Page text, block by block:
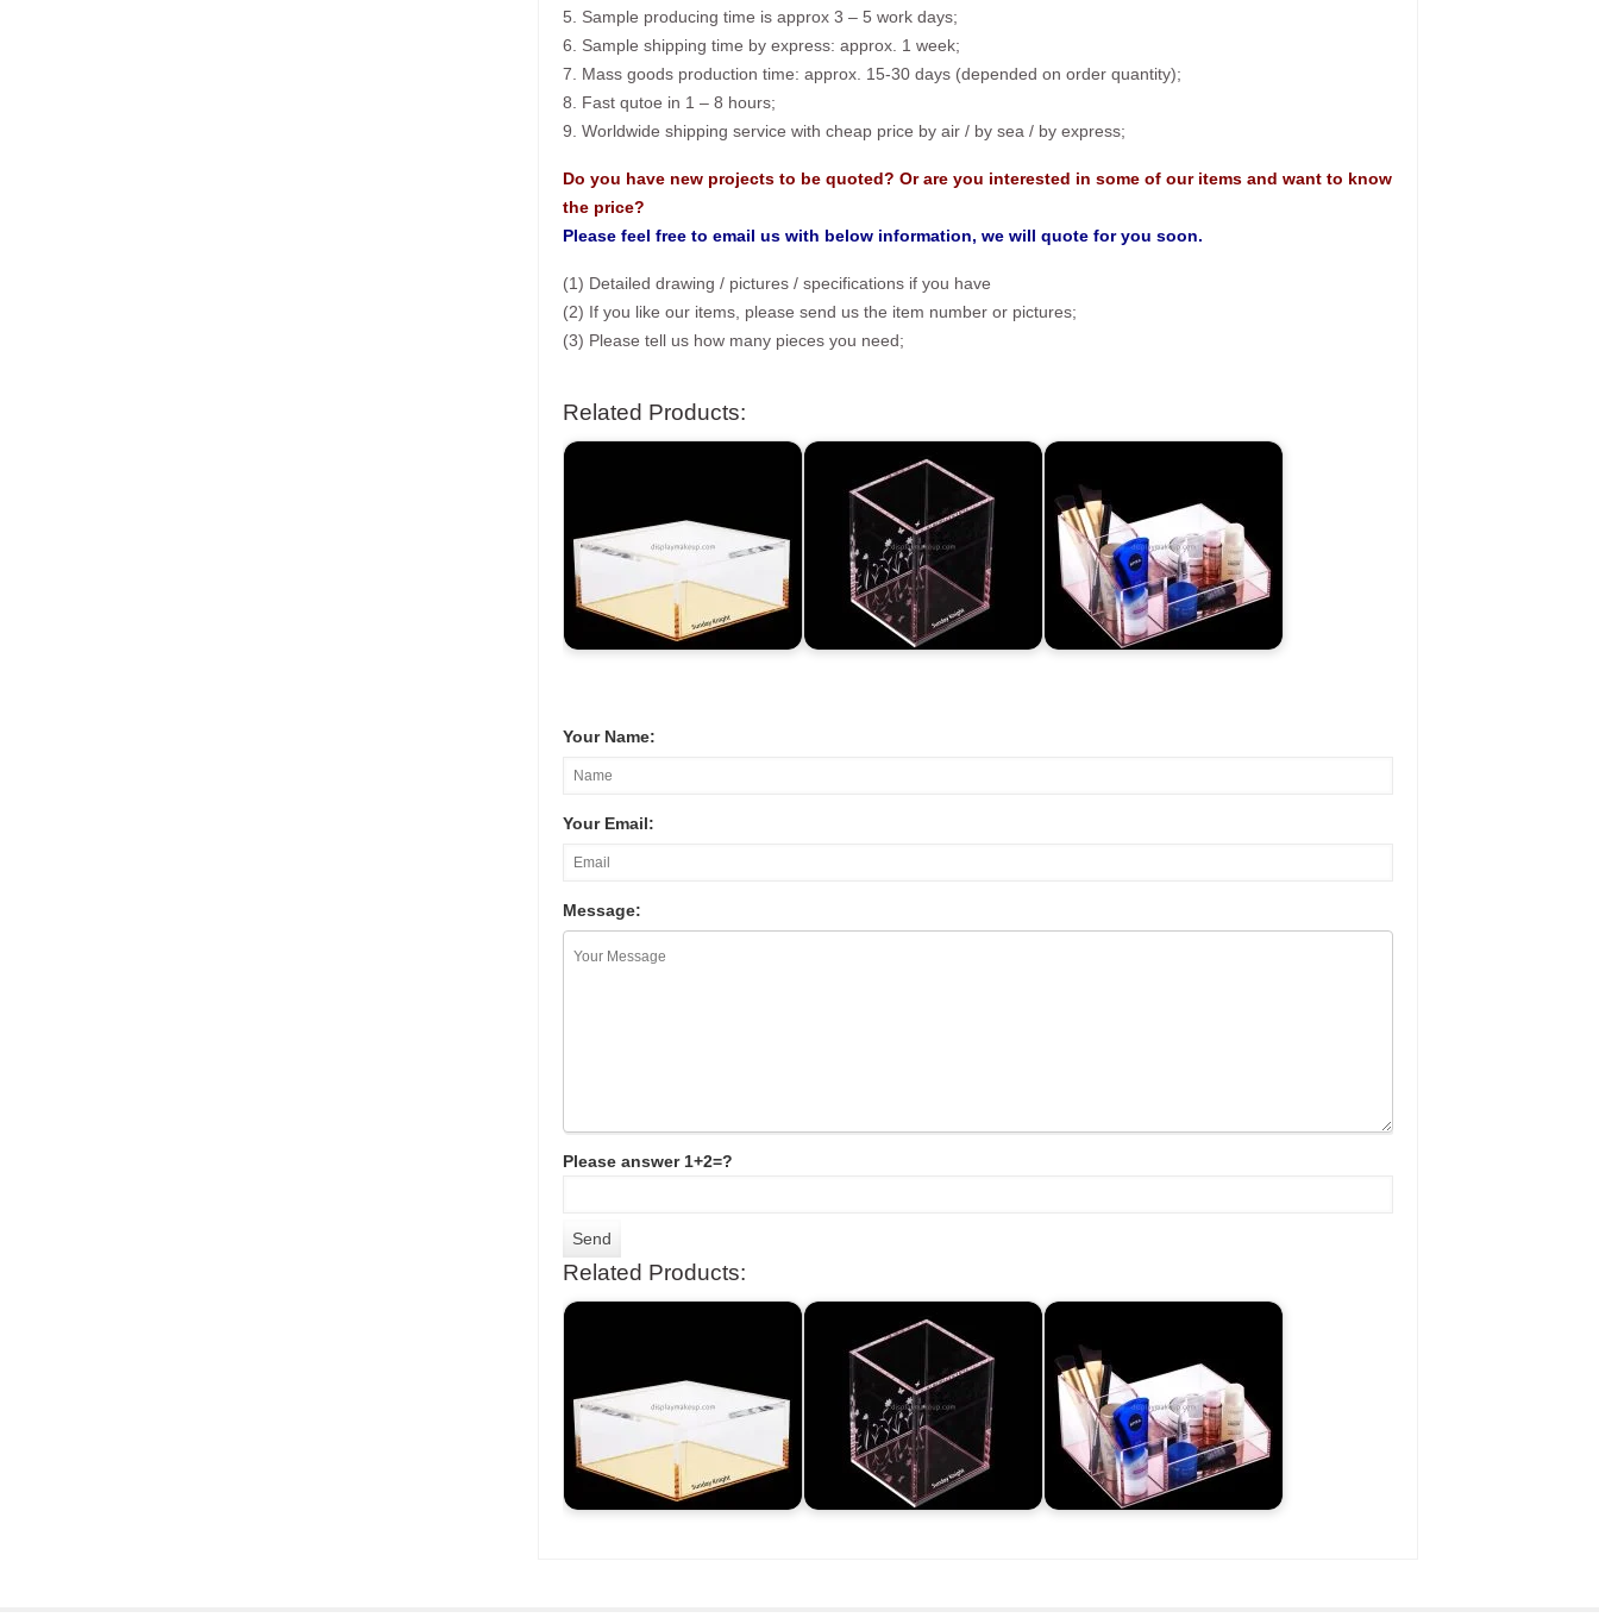
5. Sample producing time is approx 3 – 5 work days;
6. Sample shipping time by express: approx. 1 week;
7. Mass goods production time: approx. 15-30 days (depended on order quantity);
8. Fast qutoe in 1 – 8 hours;
9. Worldwide shipping service with cheap price by air / by sea / by express;
Do you have new projects to be quoted? Or are you interested in some of our items and want to know
the price?
Please feel free to email us with below information, we will quote for you soon.
(1) Detailed drawing / pictures / specifications if you have
(2) If you like our items, please send us the item number or pictures;
(3) Please tell us how many pieces you need;
Related Products:
Your Name:
Your Email:
Message:
Please answer 1+2=?
Related Products: